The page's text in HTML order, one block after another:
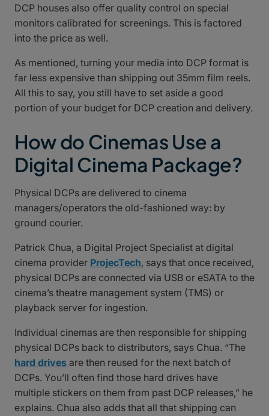
DCP houses also offer quality control on special
monitors calibrated for screenings. This is factored
into the price as well.
As mentioned, turning your media into DCP format is
far less expensive than shipping out 35mm film reels.
All this to say, you still have to set aside a good
portion of your budget for DCP creation and delivery.
How do Cinemas Use a
Digital Cinema Package?
Physical DCPs are delivered to cinema
managers/operators the old-fashioned way: by
ground courier.
Patrick Chua, a Digital Project Specialist at digital
cinema provider ProjecTech, says that once received,
physical DCPs are connected via USB or eSATA to the
cinema’s theatre management system (TMS) or
playback server for ingestion.
Individual cinemas are then responsible for shipping
physical DCPs back to distributors, says Chua. “The
hard drives are then reused for the next batch of
DCPs. You’ll often find those hard drives have
multiple stickers on them from past DCP releases,” he
explains. Chua also adds that all that shipping can